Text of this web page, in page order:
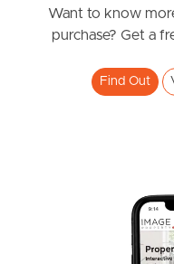
News &
Frequently Asked
West End Suburb
Want to know
purchase? Get a
Find Out